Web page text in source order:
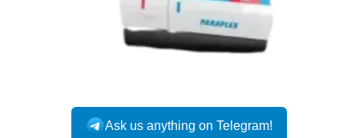
Ask us anything on Telegram!